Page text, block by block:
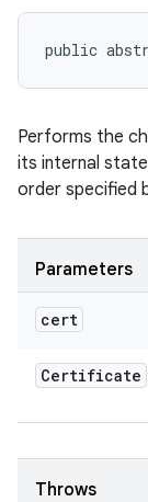
public
Performs the
its internal
order specified
Parameters
cert
Certificate
Throws